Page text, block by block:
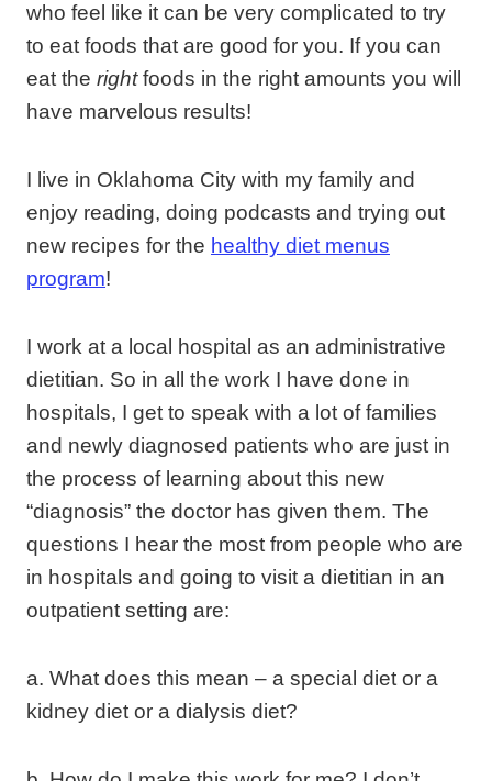
who feel like it can be very complicated to try
to eat foods that are good for you. If you can
eat the rightfoods in the right amounts you will
have marvelous results!
I live in Oklahoma City with my family and
enjoy reading, doing podcasts and trying out
new recipes for the healthy diet menus
program!
I work at a local hospital as an administrative
dietitian. So in all the work I have done in
hospitals, I get to speak with a lot of families
and newly diagnosed patients who are just in
the process of learning about this new
“diagnosis” the doctor has given them. The
questions I hear the most from people who are
in hospitals and going to visit a dietitian in an
outpatient setting are:
a. What does this mean – a special diet or a
kidney diet or a dialysis diet?